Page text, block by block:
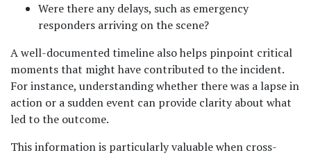
Were there any delays, such as emergency
responders arriving on the scene?
A well-documented timeline also helps pinpoint critical
moments that might have contributed to the incident.
For instance, understanding whether there was a lapse in
action or a sudden event can provide clarity about what
led to the outcome.
This information is particularly valuable when cross-